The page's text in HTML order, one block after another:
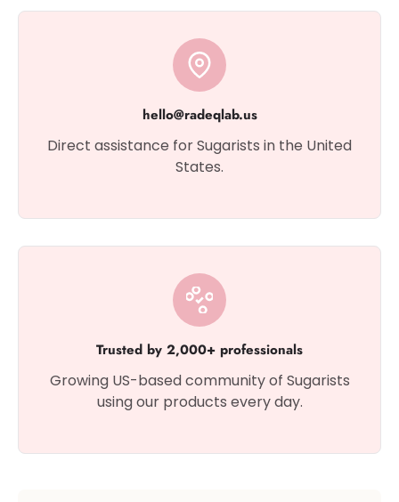
hello@radeqlab.us
Direct assistance for Sugarists in the United
States.
Trusted by 2,000+ professionals
Growing US-based community of Sugarists
using our products every day.